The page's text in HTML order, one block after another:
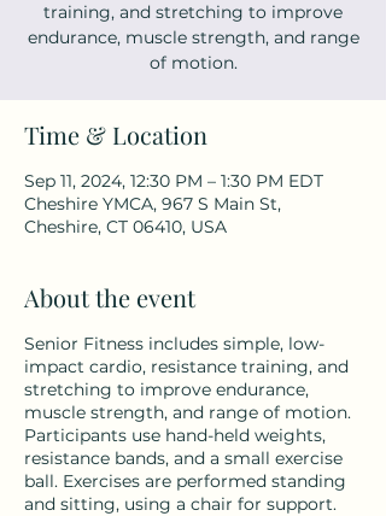
training, and stretching to improve
endurance, muscle strength, and range
of motion.
Time & Location
Sep 11, 2024, 12:30 PM – 1:30 PM EDT
Cheshire YMCA, 967 S Main St,
Cheshire, CT 06410, USA
About the event
Senior Fitness includes simple, low-
impact cardio, resistance training, and
stretching to improve endurance,
muscle strength, and range of motion.
Participants use hand-held weights,
resistance bands, and a small exercise
ball. Exercises are performed standing
and sitting, using a chair for support.